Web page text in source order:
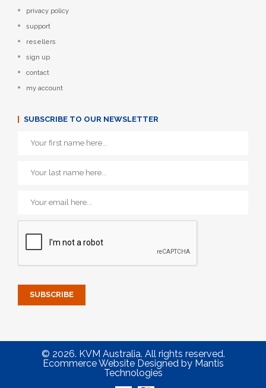
privacy policy
support
resellers
sign up
contact
my account
SUBSCRIBE TO OUR NEWSLETTER
© 2026. KVM Australia. All rights reserved.
Ecommerce Website Designedby Mantis
Technologies